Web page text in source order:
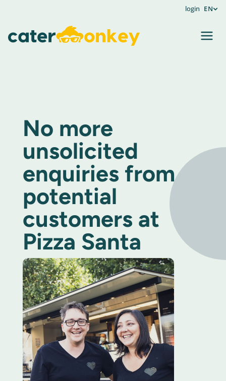
login EN
No more
unsolicited
enquiries from
potential
customers at
Pizza Santa